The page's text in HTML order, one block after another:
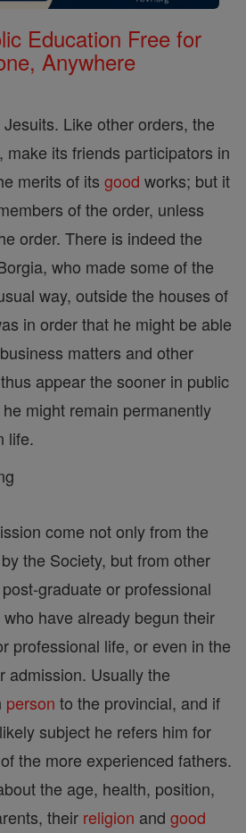
Education Free for
Anywhere
Jesuits. Like other orders, the
make its friends participators in
merits of its good works; but it
of the order, unless
order. There is indeed the
who made some of the
way, outside the houses of
in order that he might be able
matters and other
appear the sooner in public
might remain permanently
life.
come not only from the
the Society, but from other
graduate or professional
have already begun their
professional life, or even in the
admission. Usually the
person to the provincial, and if
subject he refers him for
the more experienced fathers.
the age, health, position,
their religion and good